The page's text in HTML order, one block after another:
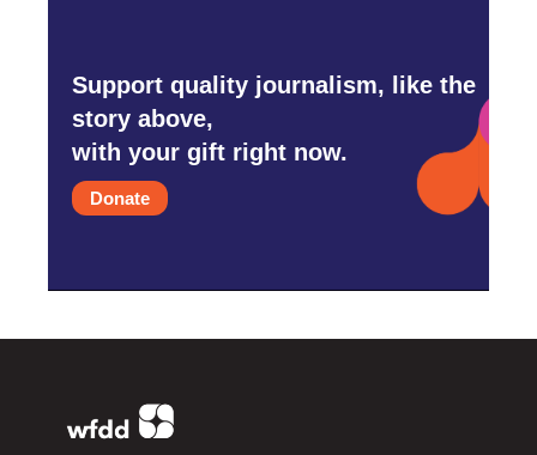
Support quality journalism, like the
story above,
with your gift right now.
Donate